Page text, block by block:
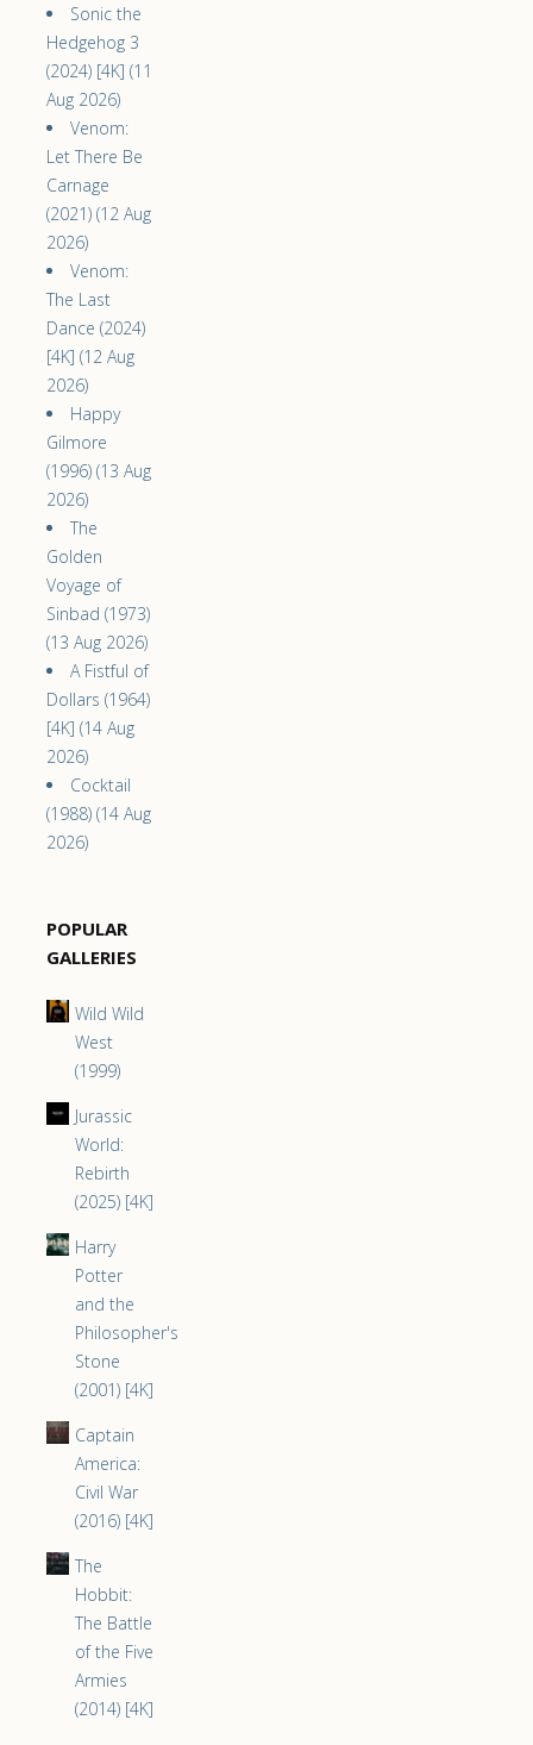
Sonic the
Hedgehog 3
(2024) [4K] (11
Aug 2026)
Venom:
Let There Be
Carnage
(2021) (12 Aug
2026)
Venom:
The Last
Dance (2024)
[4K] (12 Aug
2026)
Happy
Gilmore
(1996) (13 Aug
2026)
The
Golden
Voyage of
Sinbad (1973)
(13 Aug 2026)
A Fistful of
Dollars (1964)
[4K] (14 Aug
2026)
Cocktail
(1988) (14 Aug
2026)
POPULAR
GALLERIES
Wild Wild
West
(1999)
Jurassic
World:
Rebirth
(2025) [4K]
Harry
Potter
and the
Philosopher's
Stone
(2001) [4K]
Captain
America:
Civil War
(2016) [4K]
The
Hobbit:
The Battle
of the Five
Armies
(2014) [4K]